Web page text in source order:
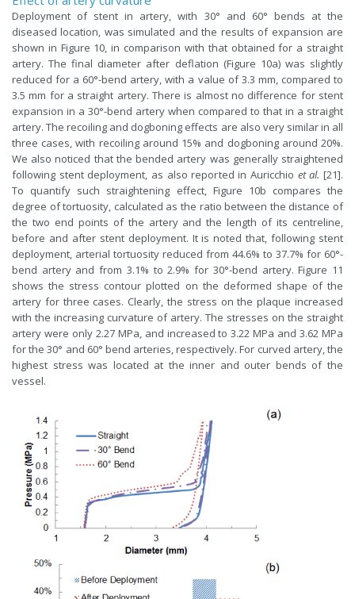
Deployment of stent in artery, with 30° and 60° bends at the
diseased location, was simulated and the results of expansion are
shown in Figure 10, in comparison with that obtained for a straight
artery. The final diameter after deflation (Figure 10a) was slightly
reduced for a 60°-bend artery, with a value of 3.3 mm, compared to
3.5 mm for a straight artery. There is almost no difference for stent
expansion in a 30°-bend artery when compared to that in a straight
artery. The recoiling and dogboning effects are also very similar in all
three cases, with recoiling around 15% and dogboning around 20%.
We also noticed that the bended artery was generally straightened
following stent deployment, as also reported in Auricchio et al. [21].
To quantify such straightening effect, Figure 10b compares the
degree of tortuosity, calculated as the ratio between the distance of
the two end points of the artery and the length of its centreline,
before and after stent deployment. It is noted that, following stent
deployment, arterial tortuosity reduced from 44.6% to 37.7% for 60°-
bend artery and from 3.1% to 2.9% for 30°-bend artery. Figure 11
shows the stress contour plotted on the deformed shape of the
artery for three cases. Clearly, the stress on the plaque increased
with the increasing curvature of artery. The stresses on the straight
artery were only 2.27 MPa, and increased to 3.22 MPa and 3.62 MPa
for the 30° and 60° bend arteries, respectively. For curved artery, the
highest stress was located at the inner and outer bends of the
vessel.